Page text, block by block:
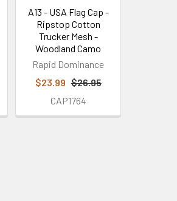
A13 - USA Flag Cap -
Ripstop Cotton
Trucker Mesh -
Woodland Camo
Rapid Dominance
$23.99 $26.95
CAP1764